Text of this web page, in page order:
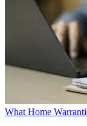
What Home